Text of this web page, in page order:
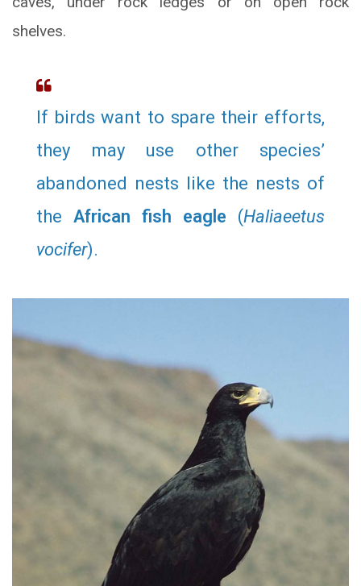
shelves.
If birds want to spare their efforts,
they may use other species’
abandoned nests like the nests of
the African fish eagle (Haliaeetus
vocifer).